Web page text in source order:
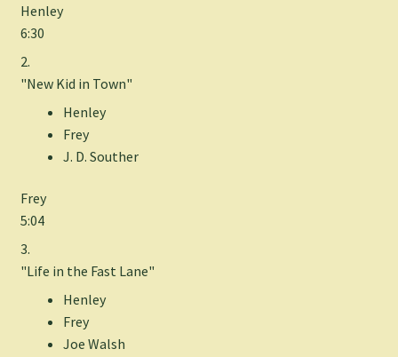
Henley
6:30
2.
"New Kid in Town"
Henley
Frey
J. D. Souther
Frey
5:04
3.
"Life in the Fast Lane"
Henley
Frey
Joe Walsh